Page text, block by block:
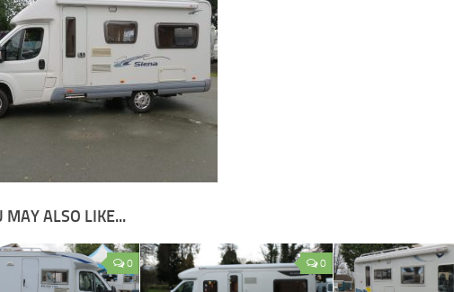
MAY ALSO LIKE...
0 0